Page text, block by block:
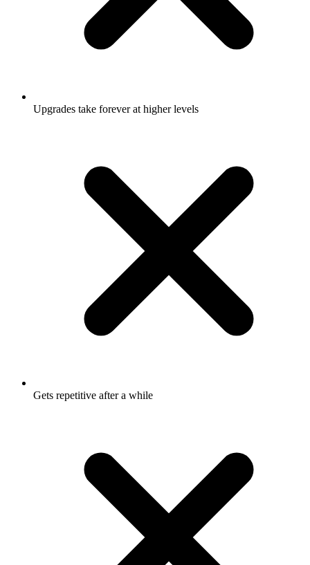
Upgrades take forever at higher levels
Gets repetitive after a while